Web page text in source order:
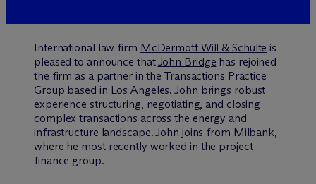
International law firm McDermott Will & Schulte is
pleased to announce thatJohn Bridge has rejoined
the firm as a partner in the Transactions Practice
Group based in Los Angeles. John brings robust
experience structuring, negotiating, and closing
complex transactions across the energy and
infrastructure landscape. John joins from Milbank,
where he most recently worked in the project
finance group.